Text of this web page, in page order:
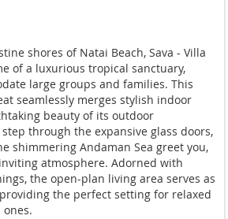
shores of Natai Beach, Sava - Villa
of a luxurious tropical sanctuary,
large groups and families. This
seamlessly merges stylish indoor
beauty of its outdoor
through the expansive glass doors,
shimmering Andaman Sea greet you,
atmosphere. Adorned with
the open-plan living area serves as
the perfect setting for relaxed